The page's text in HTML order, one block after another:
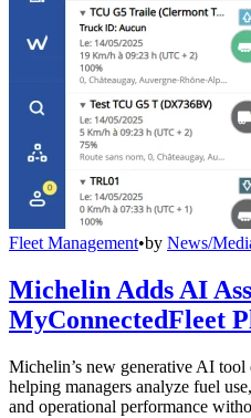
Fleet Management•by News/
Michelin Adds AI
MyConnectedFleet
Michelin’s new generative AI
helping managers analyze fuel
and operational performance